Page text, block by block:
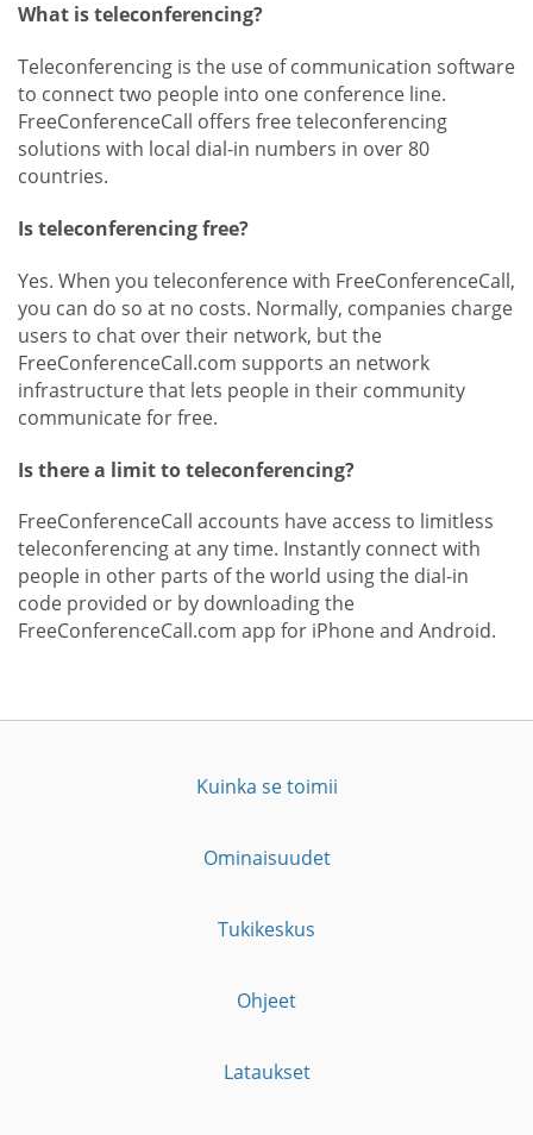
What is teleconferencing?
Teleconferencing is the use of communication software
to connect two people into one conference line.
FreeConferenceCall offers free teleconferencing
solutions with local dial-in numbers in over 80
countries.
Is teleconferencing free?
Yes. When you teleconference with FreeConferenceCall,
you can do so at no costs. Normally, companies charge
users to chat over their network, but the
FreeConferenceCall.com supports an network
infrastructure that lets people in their community
communicate for free.
Is there a limit to teleconferencing?
FreeConferenceCall accounts have access to limitless
teleconferencing at any time. Instantly connect with
people in other parts of the world using the dial-in
code provided or by downloading the
FreeConferenceCall.com app for iPhone and Android.
Kuinka se toimii
Ominaisuudet
Tukikeskus
Ohjeet
Lataukset